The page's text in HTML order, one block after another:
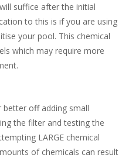
suffice after the initial
to this is if you are using
your pool. This chemical
which may require more
better off adding small
the filter and testing the
LARGE chemical
of chemicals can result